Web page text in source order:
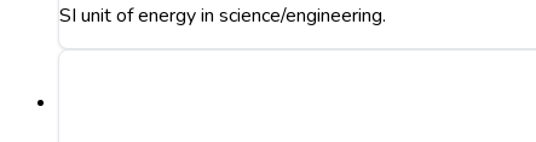
SI unit of energy in science/engineering.